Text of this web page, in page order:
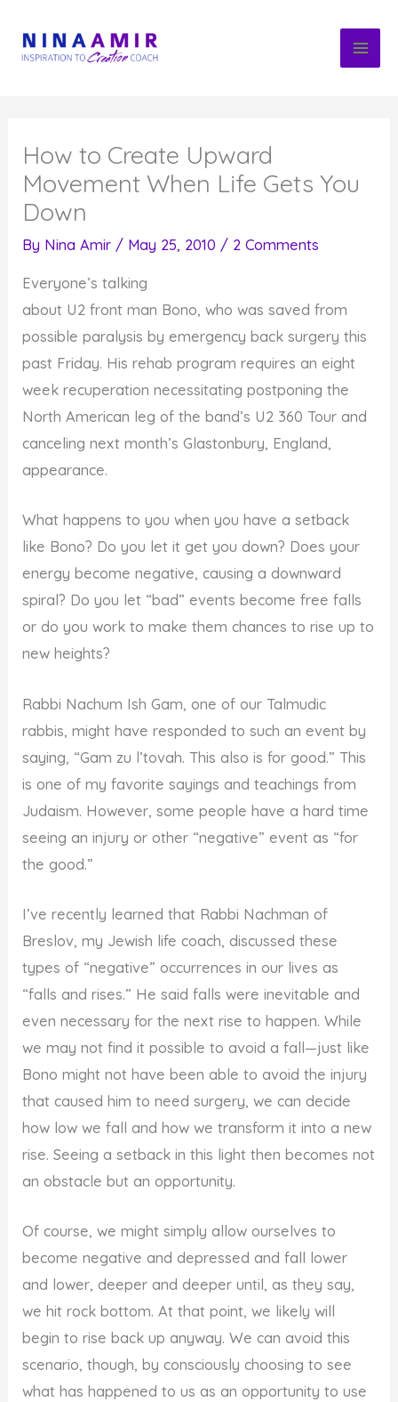
content
How to Create Upward
Movement When Life Gets You
Down
By Nina Amir / May 25, 2010 / 2 Comments
Everyone’s talking
about U2 front man Bono, who was saved from
possible paralysis by emergency back surgery this
past Friday. His rehab program requires an eight
week recuperation necessitating postponing the
North American leg of the band’s U2 360 Tour and
canceling next month’s Glastonbury, England,
appearance.
What happens to you when you have a setback
like Bono? Do you let it get you down? Does your
energy become negative, causing a downward
spiral? Do you let “bad” events become free falls
or do you work to make them chances to rise up to
new heights?
Rabbi Nachum Ish Gam, one of our Talmudic
rabbis, might have responded to such an event by
saying, “Gam zu l’tovah. This also is for good.” This
is one of my favorite sayings and teachings from
Judaism. However, some people have a hard time
seeing an injury or other “negative” event as “for
the good.”
I’ve recently learned that Rabbi Nachman of
Breslov, my Jewish life coach, discussed these
types of “negative” occurrences in our lives as
“falls and rises.” He said falls were inevitable and
even necessary for the next rise to happen. While
we may not find it possible to avoid a fall—just like
Bono might not have been able to avoid the injury
that caused him to need surgery, we can decide
how low we fall and how we transform it into a new
rise. Seeing a setback in this light then becomes not
an obstacle but an opportunity.
Of course, we might simply allow ourselves to
become negative and depressed and fall lower
and lower, deeper and deeper until, as they say,
we hit rock bottom. At that point, we likely will
begin to rise back up anyway. We can avoid this
scenario, though, by consciously choosing to see
what has happened to us as an opportunity to use